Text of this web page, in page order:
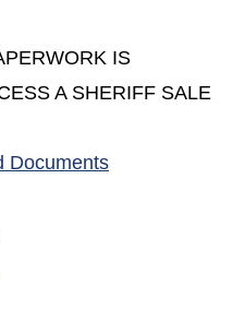
IS
A SHERIFF SALE
Documents(opens in a
in a new window)
in a new window)